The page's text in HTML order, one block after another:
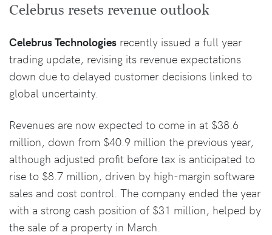
Celebrus resets revenue outlook
Celebrus Technologies recently issued a full year
trading update, revising its revenue expectations
down due to delayed customer decisions linked to
global uncertainty.
Revenues are now expected to come in at $38.6
million, down from $40.9 million the previous year,
although adjusted profit before tax is anticipated to
rise to $8.7 million, driven by high-margin software
sales and cost control. The company ended the year
with a strong cash position of $31 million, helped by
the sale of a property in March.